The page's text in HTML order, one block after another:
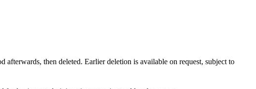
afterwards, then deleted. Earlier deletion is available on request, subject to